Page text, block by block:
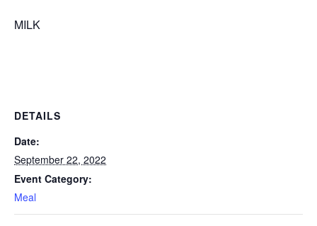
MILK
DETAILS
Date:
September 22, 2022
Event Category:
Meal